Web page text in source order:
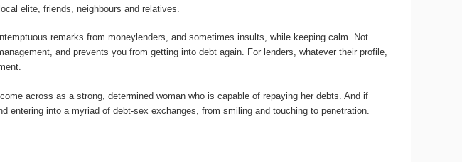
elite, friends, neighbours and relatives.
remarks from moneylenders, and sometimes insults, while keeping calm. Not
and prevents you from getting into debt again. For lenders, whatever their profile,
across as a strong, determined woman who is capable of repaying her debts. And if
entering into a myriad of debt-sex exchanges, from smiling and touching to penetration.